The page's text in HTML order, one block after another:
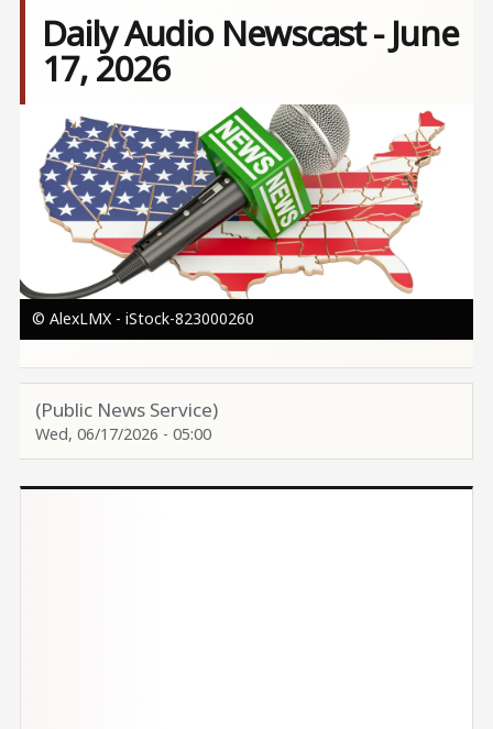
Daily Audio Newscast - June
17, 2026
Image
© AlexLMX - iStock-823000260
(Public News Service)
Wed, 06/17/2026 - 05:00